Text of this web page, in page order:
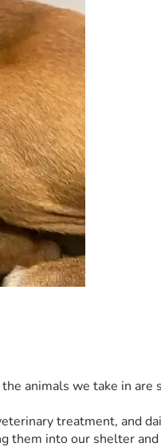
animals we take in
treatment, and
them into our shelter